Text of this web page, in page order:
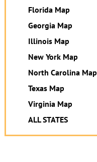
Florida Map
Georgia Map
Illinois Map
New York Map
North Carolina Map
Texas Map
Virginia Map
ALL STATES